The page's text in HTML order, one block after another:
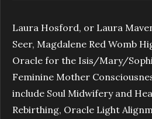
Laura Hosford, or Laura
Seer, Magdalene Red Womb
Oracle for the Isis/Mary/
Feminine Mother
include Soul Midwifery and
Rebirthing, Oracle Light